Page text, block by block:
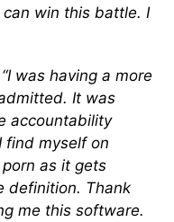
win this battle. I
“I was having a more
It was
accountability
find myself on
as it gets
definition. Thank
me this software.